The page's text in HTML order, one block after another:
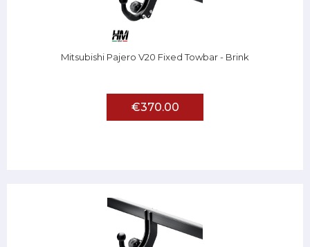
Mitsubishi Pajero V20 Fixed Towbar - Brink
€370.00